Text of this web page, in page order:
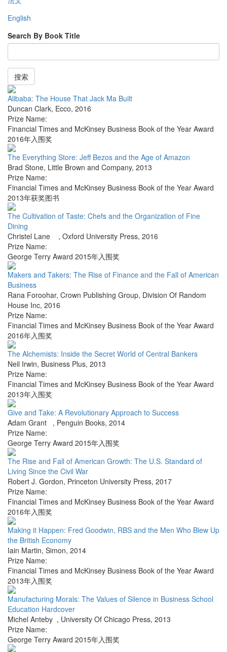
English
Search By Book Title
搜索
Alibaba: The House That Jack Ma Built
Duncan Clark, Ecco, 2016
Prize Name:
Financial Times and McKinsey Business Book of the Year Award
2016年入围奖
The Everything Store: Jeff Bezos and the Age of Amazon
Brad Stone, Little Brown and Company, 2013
Prize Name:
Financial Times and McKinsey Business Book of the Year Award
2013年获奖图书
The Cultivation of Taste: Chefs and the Organization of Fine
Dining
Christel Lane , Oxford University Press, 2016
Prize Name:
George Terry Award 2015年入围奖
Makers and Takers: The Rise of Finance and the Fall of American
Business
Rana Foroohar, Crown Publishing Group, Division Of Random
House Inc, 2016
Prize Name:
Financial Times and McKinsey Business Book of the Year Award
2016年入围奖
The Alchemists: Inside the Secret World of Central Bankers
Neil Irwin, Business Plus, 2013
Prize Name:
Financial Times and McKinsey Business Book of the Year Award
2013年入围奖
Give and Take: A Revolutionary Approach to Success
Adam Grant , Penguin Books, 2014
Prize Name:
George Terry Award 2015年入围奖
The Rise and Fall of American Growth: The U.S. Standard of
Living Since the Civil War
Robert J. Gordon, Princeton University Press, 2017
Prize Name:
Financial Times and McKinsey Business Book of the Year Award
2016年入围奖
Making it Happen: Fred Goodwin, RBS and the Men Who Blew Up
the British Economy
Iain Martin, Simon, 2014
Prize Name:
Financial Times and McKinsey Business Book of the Year Award
2013年入围奖
Manufacturing Morals: The Values of Silence in Business School
Education Hardcover
Michel Anteby , University Of Chicago Press, 2013
Prize Name:
George Terry Award 2015年入围奖